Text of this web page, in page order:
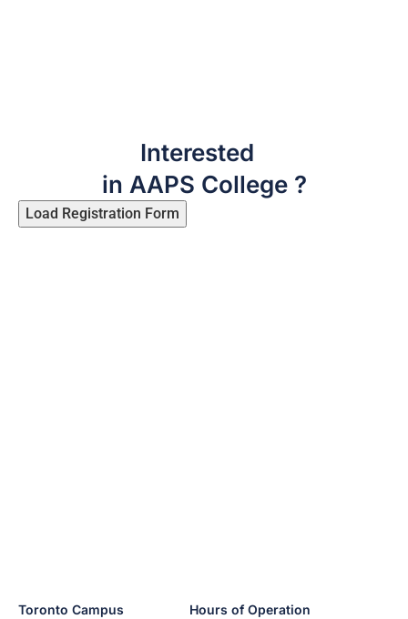
Toronto Campus
Hours of Operation
Interested
in AAPS College ?
Load Registration Form